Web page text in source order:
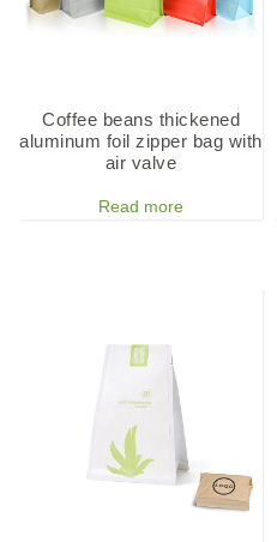
Coffee beans thickened
aluminum foil zipper bag with
air valve
Read more